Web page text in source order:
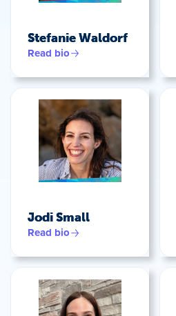
Stefanie Waldorf
Read bio
Jodi Small
Read bio